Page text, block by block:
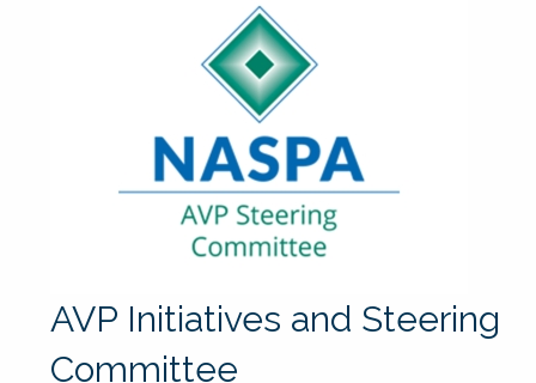
AVP Initiatives and Steering
Committee